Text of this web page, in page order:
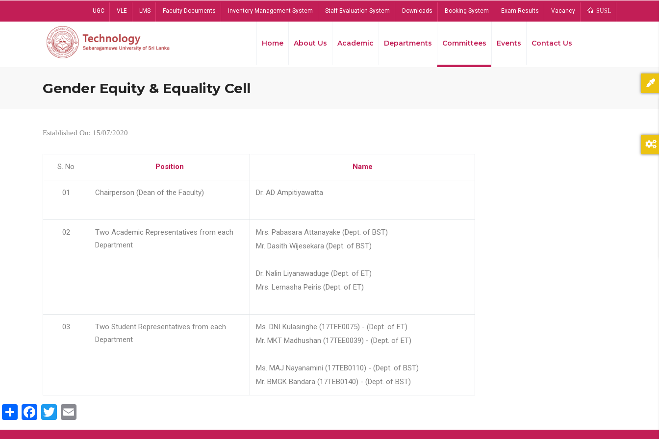
UGC VLE LMS Faculty Documents Inventory Management System Staff Evaluation System Downloads Booking System Exam Results Vacancy SUSL
Home About Us Academic Departments Committees Events Contact Us
Gender Equity & Equality Cell
Established On: 15/07/2020
S. No Position Name
01 Chairperson (Dean of the Faculty) Dr. AD Ampitiyawatta
02
Two Academic Representatives from each
Department
Mrs. Pabasara Attanayake (Dept. of BST)
Mr. Dasith Wijesekara (Dept. of BST)
Dr. Nalin Liyanawaduge (Dept. of ET)
Mrs. Lemasha Peiris (Dept. of ET)
03
Two Student Representatives from each
Department
Ms. DNI Kulasinghe (17TEE0075) - (Dept. of ET)
Mr. MKT Madhushan (17TEE0039) - (Dept. of ET)
Ms. MAJ Nayanamini (17TEB0110) - (Dept. of BST)
Mr. BMGK Bandara (17TEB0140) - (Dept. of BST)
ShareFacebook
Twitter